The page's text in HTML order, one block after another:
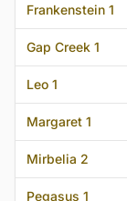
Frankenstein 1
Gap Creek 1
Leo 1
Margaret 1
Mirbelia 2
Pegasus 1